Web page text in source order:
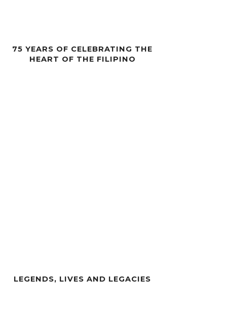
75 YEARS OF CELEBRATING THE
HEART OF THE FILIPINO
LEGENDS, LIVES AND LEGACIES